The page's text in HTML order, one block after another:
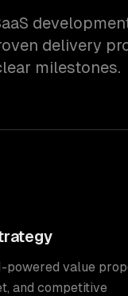
delivery
milestones.
powered value
and competitive